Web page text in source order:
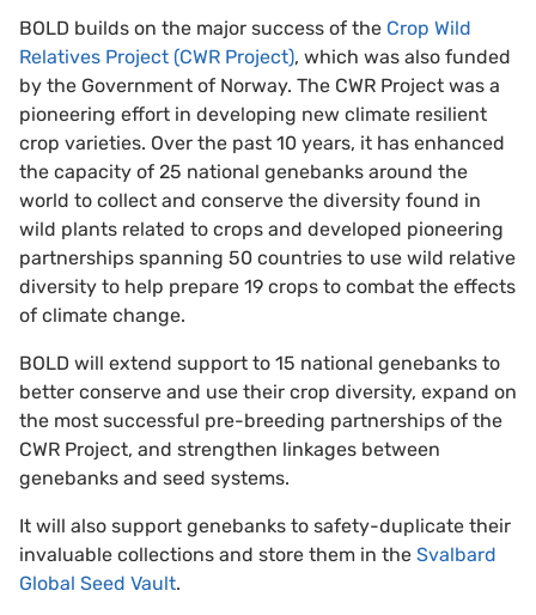
BOLD builds on the major success of the Crop Wild
Relatives Project (CWR Project), which was also funded
by the Government of Norway. The CWR Project was a
pioneering effort in developing new climate resilient
crop varieties. Over the past 10 years, it has enhanced
the capacity of 25 national genebanks around the
world to collect and conserve the diversity found in
wild plants related to crops and developed pioneering
partnerships spanning 50 countries to use wild relative
diversity to help prepare 19 crops to combat the effects
of climate change.
BOLD will extend support to 15 national genebanks to
better conserve and use their crop diversity, expand on
the most successful pre-breeding partnerships of the
CWR Project, and strengthen linkages between
genebanks and seed systems.
It will also support genebanks to safety-duplicate their
invaluable collections and store them in the Svalbard
Global Seed Vault.